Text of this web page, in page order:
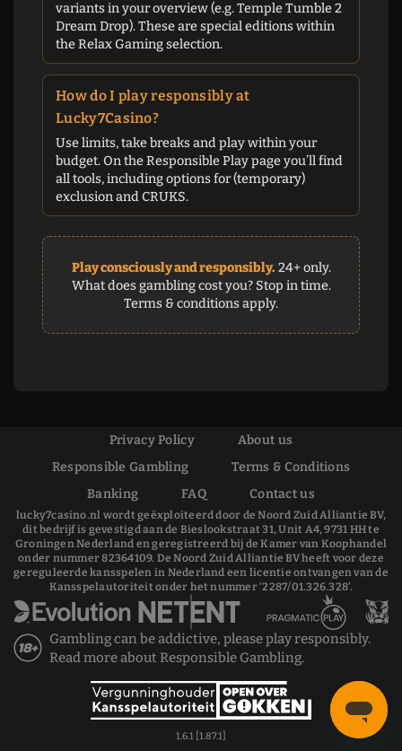
variants in your overview (e.g. Temple Tumble 2
Dream Drop). These are special editions within
the Relax Gaming selection.
How do I play responsibly at
Lucky7Casino?
Use limits, take breaks and play within your
budget. On the Responsible Play page you’ll find
all tools, including options for (temporary)
exclusion and CRUKS.
Play consciously and responsibly. 24+ only.
What does gambling cost you? Stop in time.
Terms & conditions apply.
Privacy Policy
About us
Responsible Gambling
Terms & Conditions
Banking
FAQ Contact us
lucky7casino.nl wordt geëxploiteerd door de Noord Zuid Alliantie BV,
dit bedrijf is gevestigd aan de Bieslookstraat 31, Unit A4, 9731 HH te
Groningen Nederland en geregistreerd bij de Kamer van Koophandel
onder nummer 82364109. De Noord Zuid Alliantie BV heeft voor deze
gereguleerde kansspelen in Nederland een licentie ontvangen van de
Kansspelautoriteit onder het nummer ‘2287/01.326.328’.
Gambling can be addictive, please play responsibly.
Read more about Responsible Gambling.
1.6.1 [1.87.1]